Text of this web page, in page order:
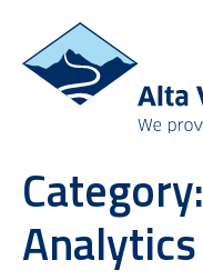
Category:
Analytics